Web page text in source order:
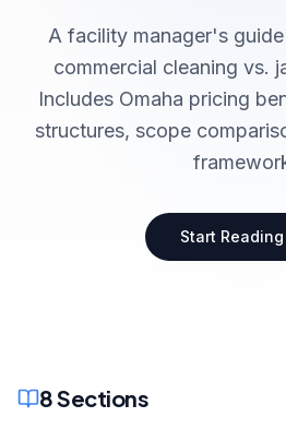
A facility manager's
commercial cleaning vs.
Includes Omaha pricing
structures, scope
Start Reading
8Sections